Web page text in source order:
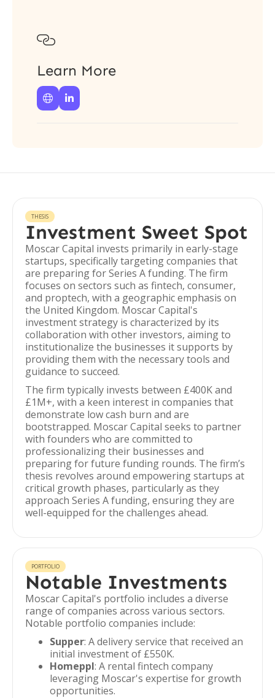

Learn More
 
THESIS
Investment Sweet Spot
Moscar Capital invests primarily in early-stage
startups, specifically targeting companies that
are preparing for Series A funding. The firm
focuses on sectors such as fintech, consumer,
and proptech, with a geographic emphasis on
the United Kingdom. Moscar Capital's
investment strategy is characterized by its
collaboration with other investors, aiming to
institutionalize the businesses it supports by
providing them with the necessary tools and
guidance to succeed.
The firm typically invests between £400K and
£1M+, with a keen interest in companies that
demonstrate low cash burn and are
bootstrapped. Moscar Capital seeks to partner
with founders who are committed to
professionalizing their businesses and
preparing for future funding rounds. The firm’s
thesis revolves around empowering startups at
critical growth phases, particularly as they
approach Series A funding, ensuring they are
well-equipped for the challenges ahead.
PORTFOLIO
Notable Investments
Moscar Capital's portfolio includes a diverse
range of companies across various sectors.
Notable portfolio companies include:
Supper: A delivery service that received an
initial investment of £550K.
Homeppl: A rental fintech company
leveraging Moscar's expertise for growth
opportunities.